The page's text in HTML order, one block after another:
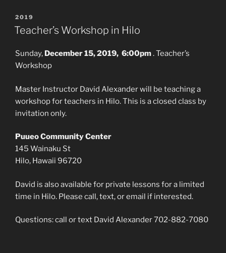
POSTED
ON
2019
Teacher’s Workshop in Hilo
Sunday, December 15, 2019, 6:00pm. Teacher’s
Workshop
Master Instructor David Alexander will be teaching a
workshop for teachers in Hilo. This is a closed class by
invitation only.
Puueo Community Center
145 Wainaku St
Hilo, Hawaii 96720
David is also available for private lessons for a limited
time in Hilo. Please call, text, or email if interested.
Questions: call or text David Alexander 702-882-7080